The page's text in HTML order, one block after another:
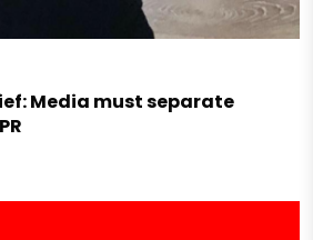
Media must separate